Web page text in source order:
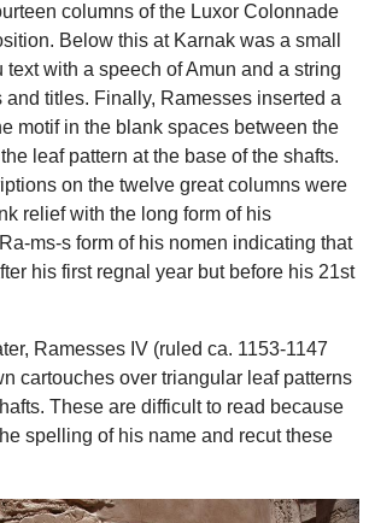
columns of the Luxor Colonnade
Below this at Karnak was a small
text with a speech of Amun and a string
and titles. Finally, Ramesses inserted a
motif in the blank spaces between the
leaf pattern at the base of the shafts.
on the twelve great columns were
relief with the long form of his
ms-s form of his nomen indicating that
his first regnal year but before his 21st
Ramesses IV (ruled ca. 1153-1147
cartouches over triangular leaf patterns
These are difficult to read because
spelling of his name and recut these